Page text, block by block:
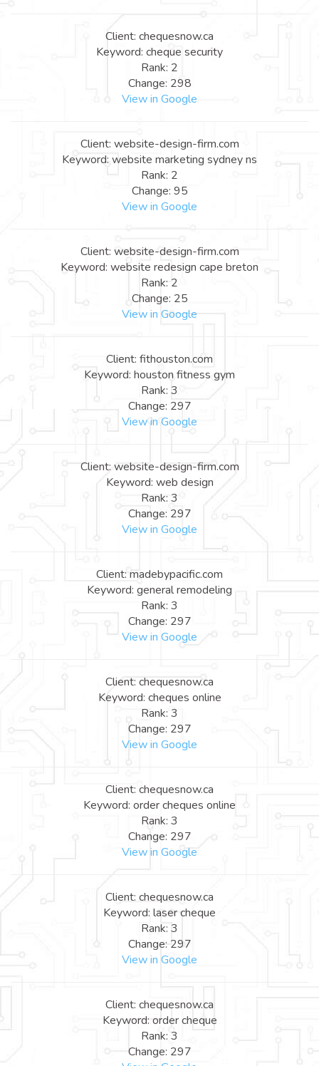
Client: chequesnow.ca
Keyword: cheque security
Rank: 2
Change: 298
View in Google
Client: website-design-firm.com
Keyword: website marketing sydney ns
Rank: 2
Change: 95
View in Google
Client: website-design-firm.com
Keyword: website redesign cape breton
Rank: 2
Change: 25
View in Google
Client: fithouston.com
Keyword: houston fitness gym
Rank: 3
Change: 297
View in Google
Client: website-design-firm.com
Keyword: web design
Rank: 3
Change: 297
View in Google
Client: madebypacific.com
Keyword: general remodeling
Rank: 3
Change: 297
View in Google
Client: chequesnow.ca
Keyword: cheques online
Rank: 3
Change: 297
View in Google
Client: chequesnow.ca
Keyword: order cheques online
Rank: 3
Change: 297
View in Google
Client: chequesnow.ca
Keyword: laser cheque
Rank: 3
Change: 297
View in Google
Client: chequesnow.ca
Keyword: order cheque
Rank: 3
Change: 297